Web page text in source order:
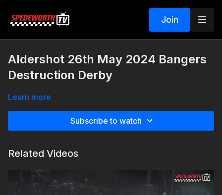
Join
Aldershot 26th May 2024 Bangers
Destruction Derby
Learn more
Subscribe to watch
Related Videos